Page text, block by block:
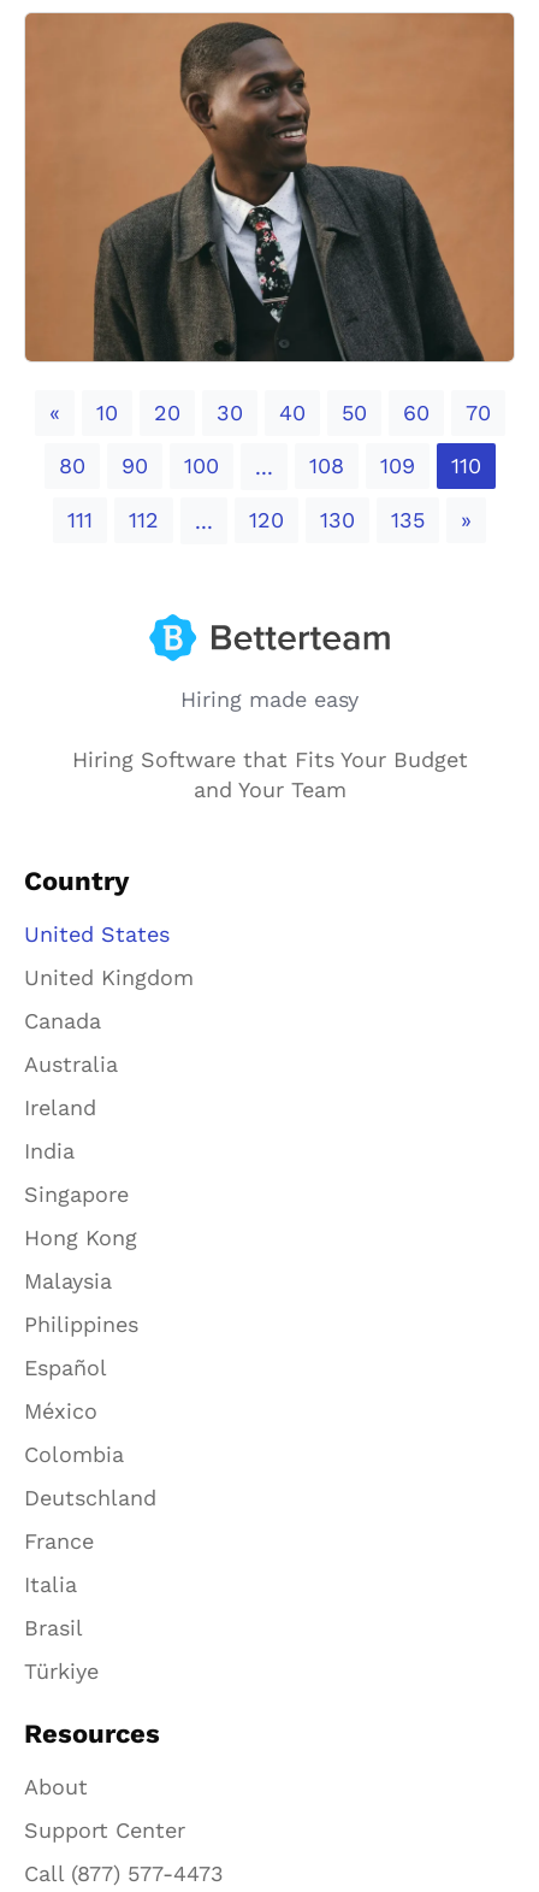
«Previous
10 20 30 40 50 60 70
80 90 100 ... 108 109 110
111 112 ... 120 130 135 »
Hiring made easy
Hiring Software that Fits Your Budget
and Your Team
Country
United States
United Kingdom
Canada
Australia
Ireland
India
Singapore
Hong Kong
Malaysia
Philippines
Español
México
Colombia
Deutschland
France
Italia
Brasil
Türkiye
Resources
About
Support Center
Call (877) 577-4473